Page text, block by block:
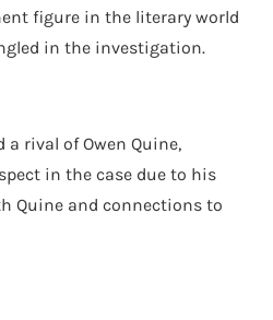
figure in the literary world
in the investigation.
a rival of Owen Quine,
in the case due to his
Quine and connections to